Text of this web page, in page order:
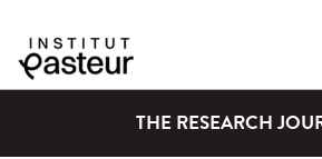
THE RESEARCH